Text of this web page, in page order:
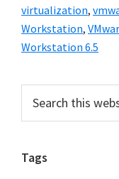
virtualization,
Workstation,
Workstation 6.5
Primary
Sidebar
this
Tags